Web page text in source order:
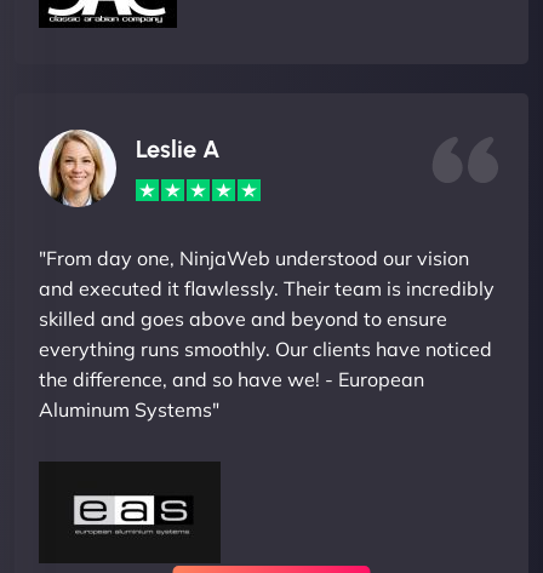
Leslie A
"From day one, NinjaWeb understood our vision
and executed it flawlessly. Their team is incredibly
skilled and goes above and beyond to ensure
everything runs smoothly. Our clients have noticed
the difference, and so have we! - European
Aluminum Systems"